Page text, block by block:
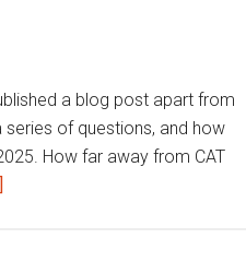
a blog post apart from
of questions, and how
How far away from CAT